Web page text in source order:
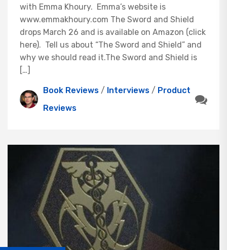
with Emma Khoury. Emma’s website is
www.emmakhoury.com The Sword and Shield
drops March 26 and is available on Amazon (click
here). Tell us about “The Sword and Shield” and
why we should read it.The Sword and Shield is
[…]
Book Reviews / Interviews / Product
Reviews